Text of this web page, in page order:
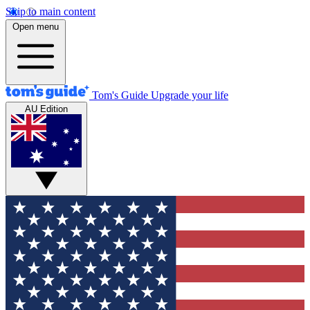
Skip to main content
Open menu
Tom's Guide Upgrade your life
AU Edition